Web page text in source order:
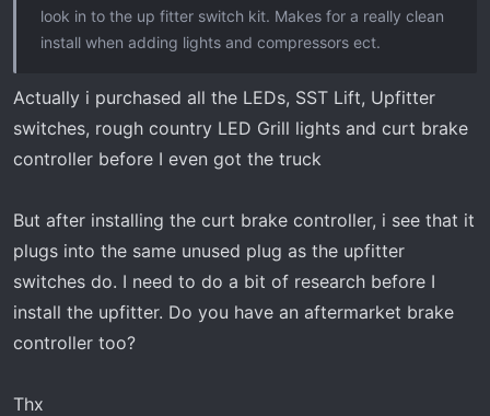
look in to the up fitter switch kit. Makes for a really clean
install when adding lights and compressors ect.
Actually i purchased all the LEDs, SST Lift, Upfitter
switches, rough country LED Grill lights and curt brake
controller before I even got the truck
But after installing the curt brake controller, i see that it
plugs into the same unused plug as the upfitter
switches do. I need to do a bit of research before I
install the upfitter. Do you have an aftermarket brake
controller too?
Thx